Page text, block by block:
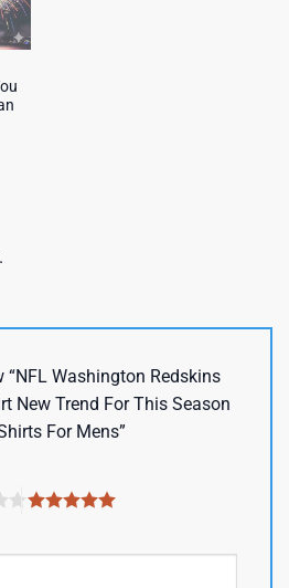
“NFL Washington Redskins
New Trend For This Season
For Mens”